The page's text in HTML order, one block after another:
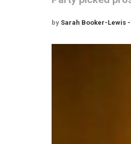
by Sarah Booker-Lewis